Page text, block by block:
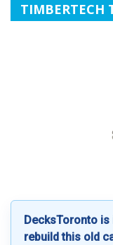
TIMBERTECH
DecksToronto
rebuild this old